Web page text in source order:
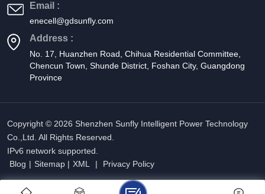
increasingly important in promoting energy independence and
sustainability.
Email :
enecell@gdsunfly.com
Address :
No. 17, Huanzhen Road, Chihua Residential Committee,
Chencun Town, Shunde District, Foshan City, Guangdong
Province
Copyright © 2026 Shenzhen Sunfly Intelligent Power Technology
Co.,Ltd. All Rights Reserved.
IPv6 network supported.
Blog | Sitemap | XML | Privacy Policy